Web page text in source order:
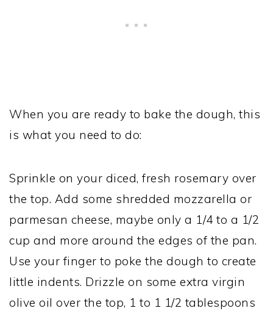
When you are ready to bake the dough, this
is what you need to do:
Sprinkle on your diced, fresh rosemary over
the top. Add some shredded mozzarella or
parmesan cheese, maybe only a 1/4 to a 1/2
cup and more around the edges of the pan.
Use your finger to poke the dough to create
little indents. Drizzle on some extra virgin
olive oil over the top, 1 to 1 1/2 tablespoons